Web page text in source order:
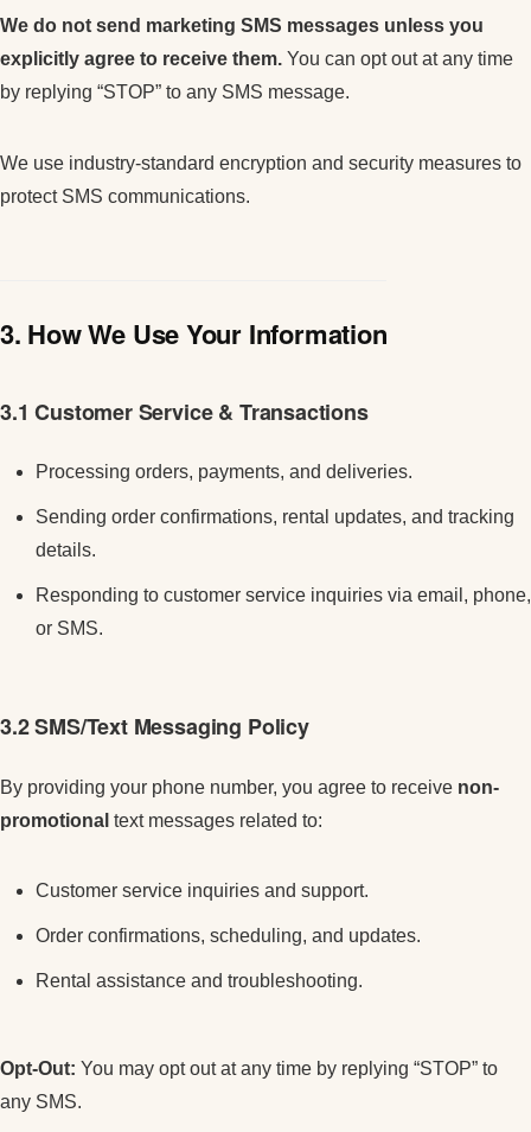
We do not send marketing SMS messages unless you
explicitly agree to receive them. You can opt out at any time
by replying “STOP” to any SMS message.
We use industry-standard encryption and security measures to
protect SMS communications.
3. How We Use Your Information
3.1 Customer Service & Transactions
Processing orders, payments, and deliveries.
Sending order confirmations, rental updates, and tracking
details.
Responding to customer service inquiries via email, phone,
or SMS.
3.2 SMS/Text Messaging Policy
By providing your phone number, you agree to receive non-
promotional text messages related to:
Customer service inquiries and support.
Order confirmations, scheduling, and updates.
Rental assistance and troubleshooting.
Opt-Out: You may opt out at any time by replying “STOP” to
any SMS.